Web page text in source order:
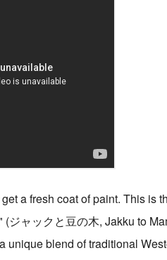
a fresh coat of paint. This is
ャックと豆の木, Jakku to
blend of traditional